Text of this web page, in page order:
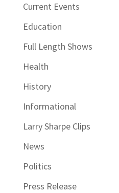
Current Events
Education
Full Length Shows
Health
History
Informational
Larry Sharpe Clips
News
Politics
Press Release